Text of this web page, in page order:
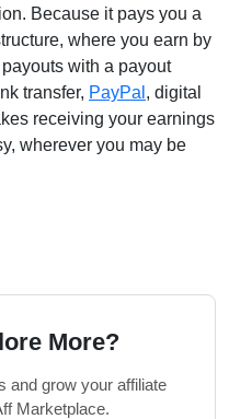
Because it pays you a
where you earn by
with a payout
transfer, PayPal , digital
receiving your earnings
wherever you may be
More?
and grow your affiliate
Marketplace.